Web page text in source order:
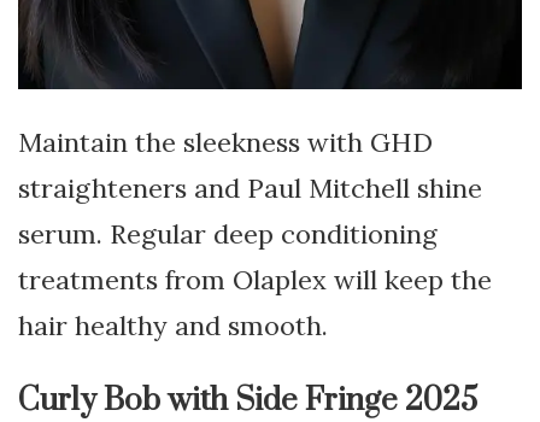
Maintain the sleekness with GHD
straighteners and Paul Mitchell shine
serum. Regular deep conditioning
treatments from Olaplex will keep the
hair healthy and smooth.
Curly Bob with Side Fringe 2025